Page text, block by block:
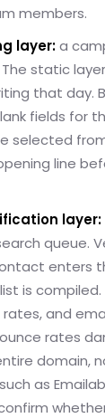
members.
layer:a
static
that day.
fields for
selected
line
layer:
queue.
enters
is
and
rates
domain,
as